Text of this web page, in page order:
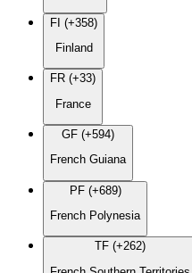
FI (+358)
Finland
FR (+33)
France
GF (+594)
French Guiana
PF (+689)
French Polynesia
TF (+262)